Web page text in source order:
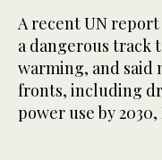
A recent UN
a dangerous track
warming, and said
fronts, including
power use by